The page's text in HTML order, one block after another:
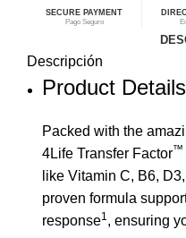
SECURE PAYMENT
Pago Seguro
Descripción
Product Details
Packed with the
4Life Transfer Factor™
like Vitamin C, B6,
proven formula
response1, ensuring